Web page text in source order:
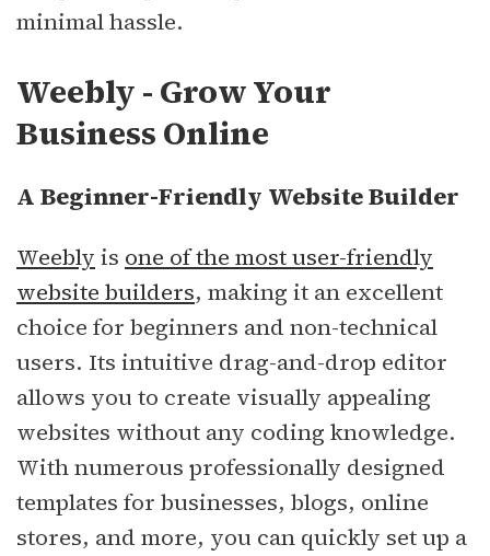
minimal hassle.
Weebly - Grow Your
Business Online
A Beginner-Friendly Website Builder
Weebly is one of the most user-friendly
website builders, making it an excellent
choice for beginners and non-technical
users. Its intuitive drag-and-drop editor
allows you to create visually appealing
websites without any coding knowledge.
With numerous professionally designed
templates for businesses, blogs, online
stores, and more, you can quickly set up a